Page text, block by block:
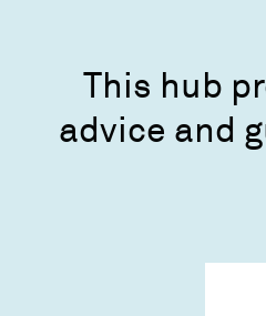
This hub
advice and